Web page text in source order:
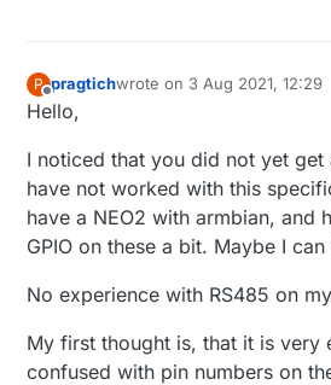
P
Offline
pragtichwrote on 3 Aug 2021, 12:29
last edited by
Hello,
I noticed that you did not yet get
have not worked with this
have a NEO2 with armbian, and
GPIO on these a bit. Maybe I can
No experience with RS485 on
My first thought is, that it is very
confused with pin numbers on